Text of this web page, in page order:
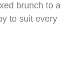
brunch to a
to suit every